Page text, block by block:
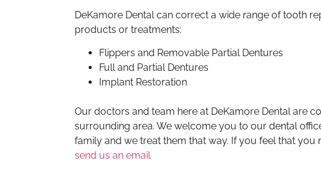
DeKamore Dental can correct a wide range of tooth
products or treatments:
Flippers and Removable Partial Dentures
Full and Partial Dentures
Implant Restoration
Our doctors and team here at DeKamore Dental are
surrounding area. We welcome you to our dental
family and we treat them that way. If you feel that
send us an email